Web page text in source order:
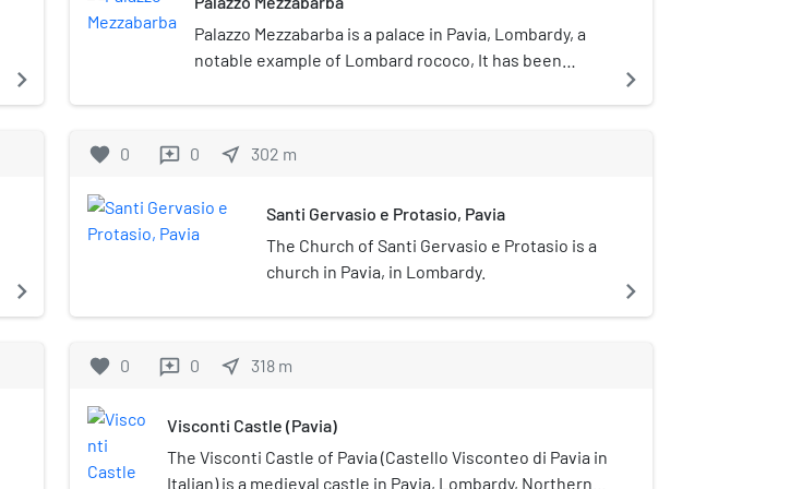
navigate_next
navigate_next
Palazzo Mezzabarba is a palace in Pavia, Lombardy, a
notable example of Lombard rococo, It has been
navigate_next
favorite 0 reviews 0 near_me 302 m
Santi Gervasio e Protasio, Pavia
The Church of Santi Gervasio e Protasio is a
church in Pavia, in Lombardy.
navigate_next
favorite 0 reviews 0 near_me 318 m
Visconti Castle (Pavia)
The Visconti Castle of Pavia (Castello Visconteo di Pavia in
Italian) is a medieval castle in Pavia, Lombardy, Northern